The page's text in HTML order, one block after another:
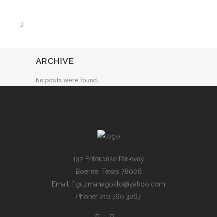
ARCHIVE
No posts were found.
132 Enterprise Parkway
Boerne, Texas 78006
Email: f.guzmanagosto@yahoo.com
Phone: 210.760.3267